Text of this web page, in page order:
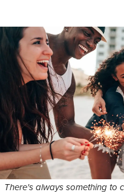
There's always something to